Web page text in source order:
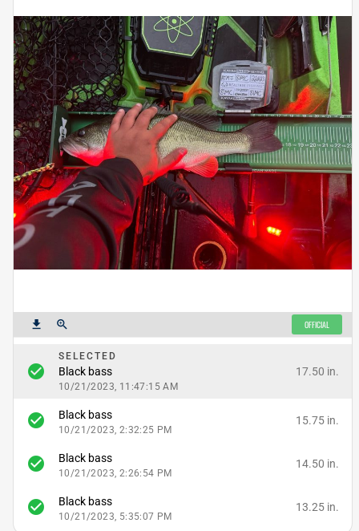
get_app zoom_in OFFICIAL
check_circle
SELECTED
Black bass
10/21/2023, 11:47:15 AM
17.50 in.
check_circle Black bass
10/21/2023, 2:32:25 PM
15.75 in.
check_circle Black bass
10/21/2023, 2:26:54 PM
14.50 in.
check_circle Black bass
10/21/2023, 5:35:07 PM
13.25 in.